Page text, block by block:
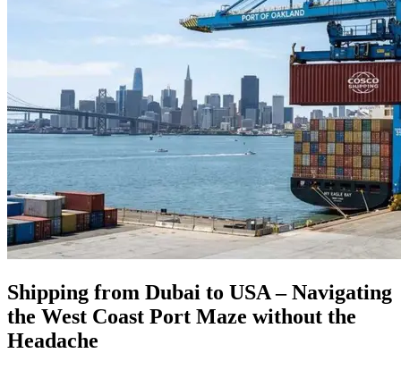
Shipping from Dubai to USA – Navigating
the West Coast Port Maze without the
Headache